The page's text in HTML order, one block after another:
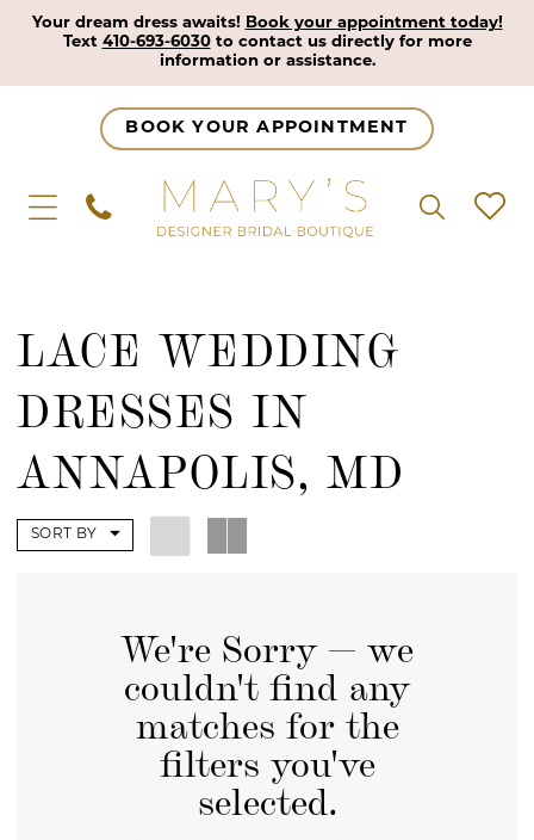
Your dream dress awaits!
Book your appointment today!
Text 410-693-6030to contact us directly for more
information or assistance.
BOOK YOUR APPOINTMENT
LACE WEDDING
DRESSES IN
ANNAPOLIS, MD
SORT BY
We're Sorry — we
couldn't find any
matches for the
filters you've
selected.